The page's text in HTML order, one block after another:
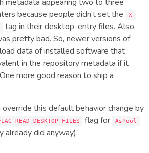
because people didn’t set the
X-
tag in their desktop-entry files. Also,
pretty bad. So, newer versions of
data of installed software that
in the repository metadata if it
more good reason to ship a
this default behavior change by
flag for AsPool
already did anyway).